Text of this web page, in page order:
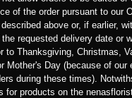
of the order pursuant to our
above or, if earlier,
requested delivery date or
to Thanksgiving, Christmas,
Mother's Day (because of our
during these times).
for products on the